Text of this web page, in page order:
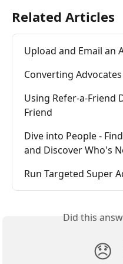
Related Articles
Upload and Email an
Converting
Using Refer-a-Friend
Friend
Dive into People -
and Discover Who's
Run Targeted Super
Did this
😞